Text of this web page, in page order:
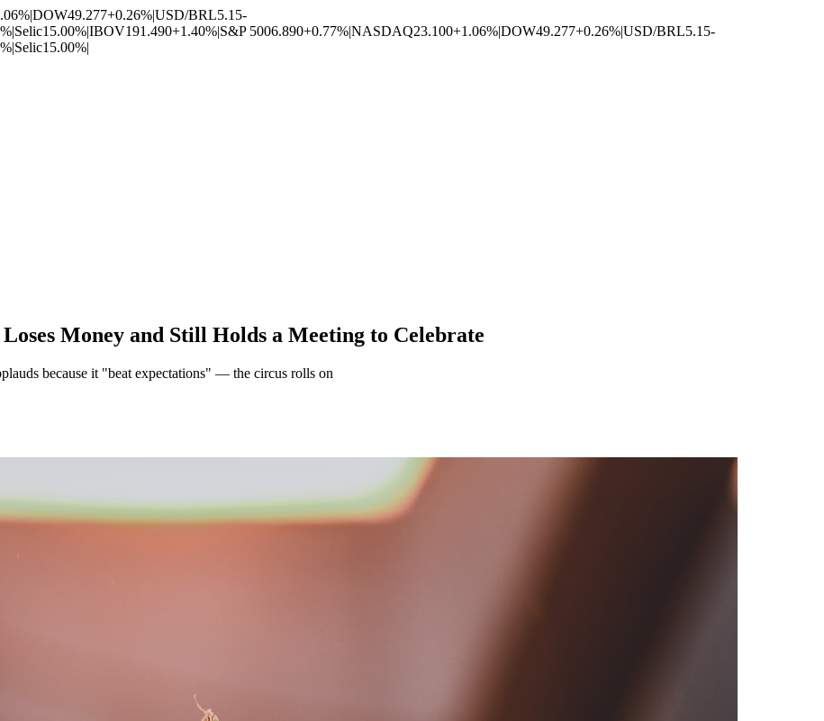
|DOW49.277+0.26%|USD/BRL5.15-
|Selic15.00%|IBOV191.490+1.40%|S&P 5006.890+0.77%|NASDAQ23.100+1.06%|DOW49.277+0.26%|USD/BRL5.15-
|Selic15.00%|
Money and Still Holds a Meeting to Celebrate
because it "beat expectations" — the circus rolls on